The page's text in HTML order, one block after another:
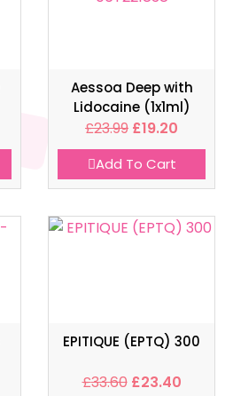
Aessoa Deep with
Lidocaine (1x1ml)
£23.99 £19.20
Add To Cart
EPITIQUE (EPTQ) 300
£33.60 £23.40